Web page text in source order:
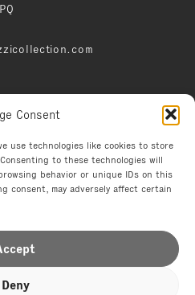
Consent
use technologies like cookies to store
to these technologies will
behavior or unique IDs on this
consent, may adversely affect certain
Deny